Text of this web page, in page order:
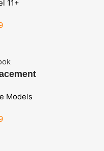
11+
Models